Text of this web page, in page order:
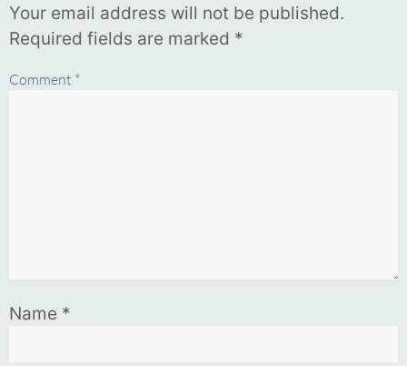
Your email address will not be published.
Required fields are marked *
Comment *
Name *